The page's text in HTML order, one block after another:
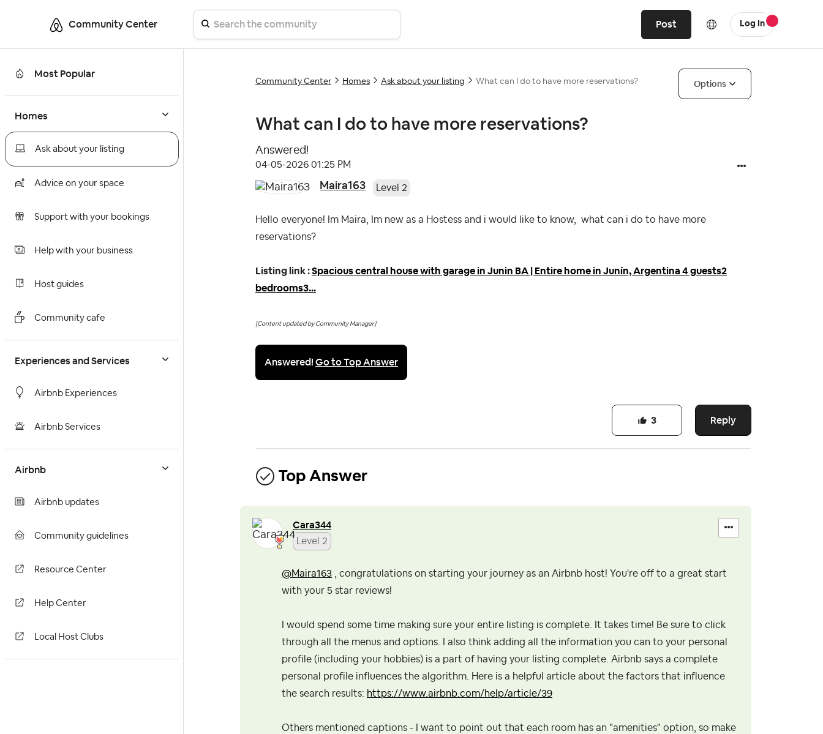
Community Center Post Log In
Most Popular
Homes
Ask about your listing
Advice on your space
Support with your bookings
Help with your business
Host guides
Community cafe
Experiences and Services
Airbnb Experiences
Airbnb Services
Airbnb
Airbnb updates
Community guidelines
Resource Center
Help Center
Local Host Clubs
Community Center Homes Ask about your listing What can I do to have more reservations? Options
What can I do to have more reservations?
Answered!
‎04-05-2026 01:25 PM
Maira163 Level 2
Hello everyone! Im Maira, Im new as a Hostess and i would like to know, what can i do to have more
reservations?
Listing link :Spacious central house with garage in Junin BA | Entire home in Junín, Argentina 4 guests2
bedrooms3...
[Content updated by Community Manager]
Answered!Go to Top Answer
Reply
3
Top Answer
Cara344
Level 2
@Maira163 , congratulations on starting your journey as an Airbnb host! You're off to a great start
with your 5 star reviews!
I would spend some time making sure your entire listing is complete. It takes time! Be sure to click
through all the menus and options. I also think adding all the information you can to your personal
profile (including your hobbies) is a part of having your listing complete. Airbnb says a complete
personal profile influences the algorithm. Here is a helpful article about the factors that influence
the search results: https://www.airbnb.com/help/article/39
Others mentioned captions - I want to point out that each room has an "amenities" option, so make